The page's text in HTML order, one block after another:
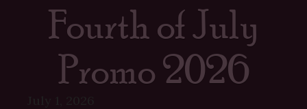
Fourth of July
Promo 2026